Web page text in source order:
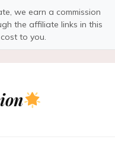
we earn a commission
the affiliate links in this
to you.